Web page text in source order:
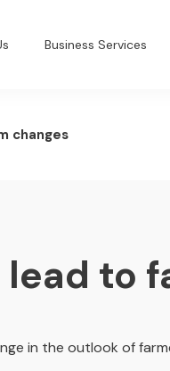
Business Services
changes
to
in the outlook of